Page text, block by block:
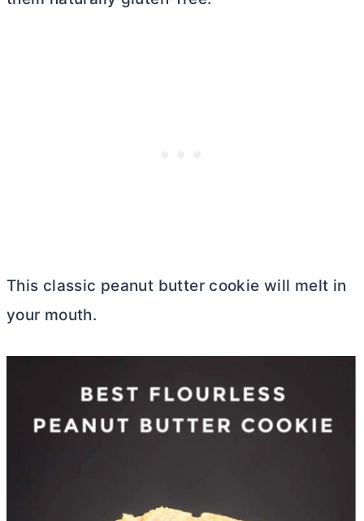
This classic peanut buttercookie will melt in
your mouth.